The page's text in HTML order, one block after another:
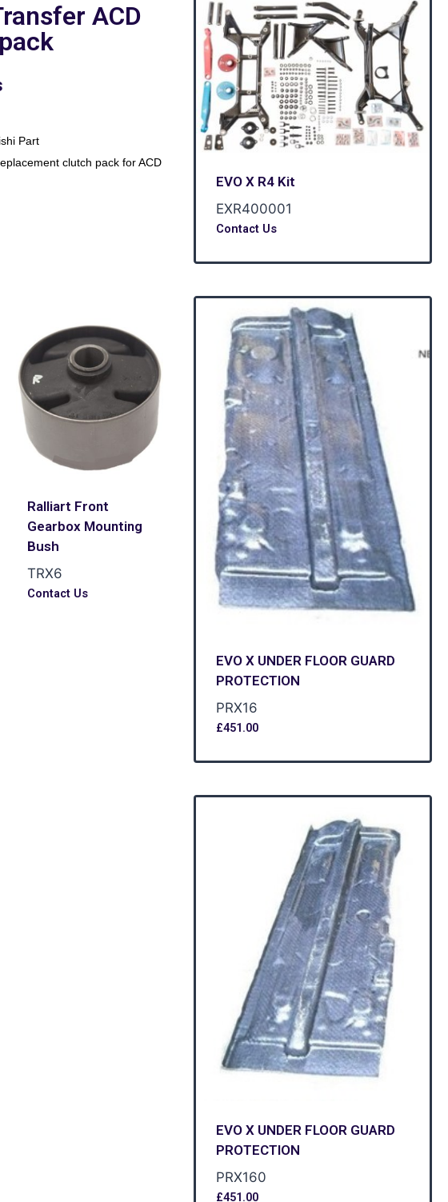
ACD
Part
clutch pack for ACD
Ralliart Front
Gearbox Mounting
Bush
TRX6
Contact Us
EVO X R4 Kit
EXR400001
Contact Us
EVO X UNDER FLOOR GUARD
PROTECTION
PRX16
£451.00
EVO X UNDER FLOOR GUARD
PROTECTION
PRX160
£451.00